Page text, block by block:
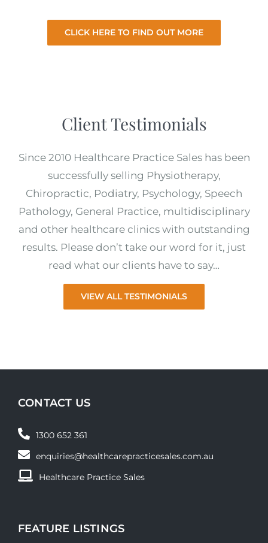
CLICK HERE TO FIND OUT MORE
Client Testimonials
Since 2010 Healthcare Practice Sales has been
successfully selling Physiotherapy,
Chiropractic, Podiatry, Psychology, Speech
Pathology, General Practice, multidisciplinary
and other healthcare clinics with outstanding
results. Please don’t take our word for it, just
read what our clients have to say…
VIEW ALL TESTIMONIALS
CONTACT US
1300 652 361
enquiries@healthcarepracticesales.com.au
Healthcare Practice Sales
FEATURE LISTINGS